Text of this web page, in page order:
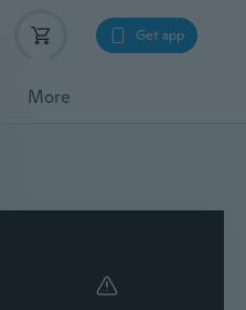
Get app
More